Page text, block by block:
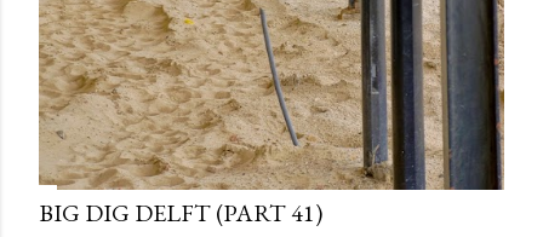
BIG DIG DELFT (PART 41)